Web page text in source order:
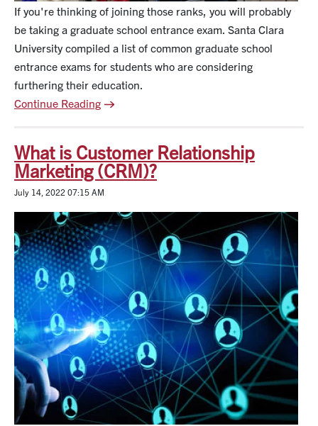
If you're thinking of joining those ranks, you will probably
be taking a graduate school entrance exam. Santa Clara
University compiled a list of common graduate school
entrance exams for students who are considering
furthering their education.
Continue Reading
What is Customer Relationship
Marketing (CRM)?
July 14, 2022 07:15 AM